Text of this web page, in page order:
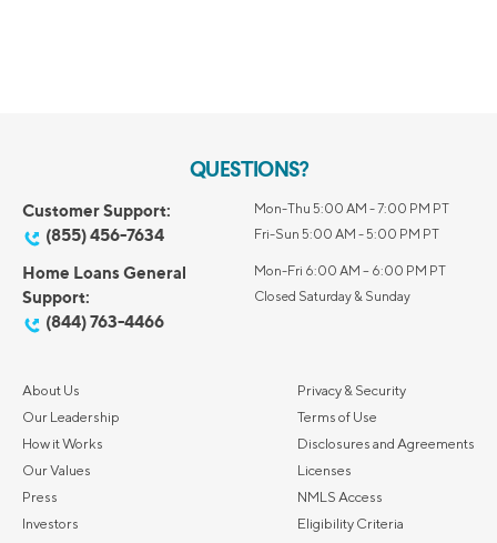
QUESTIONS?
Customer Support:
(855) 456-7634
Mon-Thu 5:00 AM - 7:00 PM PT
Fri-Sun 5:00 AM - 5:00 PM PT
Home Loans General
Support:
(844) 763-4466
Mon-Fri 6:00 AM – 6:00 PM PT
Closed Saturday & Sunday
About Us
Our Leadership
How it Works
Our Values
Press
Investors
Privacy & Security
Terms of Use
Disclosures and Agreements
Licenses
NMLS Access
Eligibility Criteria